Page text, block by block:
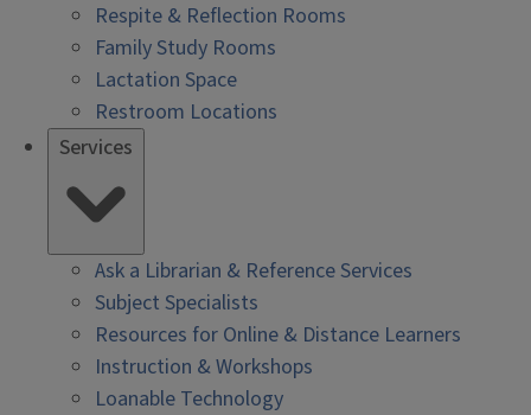
Respite & Reflection Rooms
Family Study Rooms
Lactation Space
Restroom Locations
Services
Ask a Librarian & Reference Services
Subject Specialists
Resources for Online & Distance Learners
Instruction & Workshops
Loanable Technology